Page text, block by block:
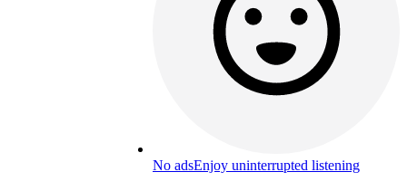
No adsEnjoy uninterrupted listening